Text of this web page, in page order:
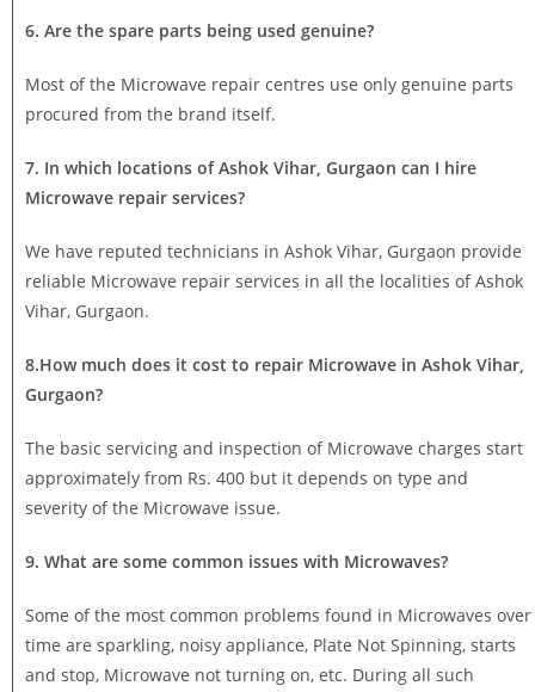
6. Are the spare parts being used genuine?
Most of the Microwave repair centres use only genuine parts
procured from the brand itself.
7. In which locations of Ashok Vihar, Gurgaon can I hire
Microwave repair services?
We have reputed technicians in Ashok Vihar, Gurgaon provide
reliable Microwave repair services in all the localities of Ashok
Vihar, Gurgaon.
8.How much does it cost to repair Microwave in Ashok Vihar,
Gurgaon?
The basic servicing and inspection of Microwave charges start
approximately from Rs. 400 but it depends on type and
severity of the Microwave issue.
9. What are some common issues with Microwaves?
Some of the most common problems found in Microwaves over
time are sparkling, noisy appliance, Plate Not Spinning, starts
and stop, Microwave not turning on, etc. During all such